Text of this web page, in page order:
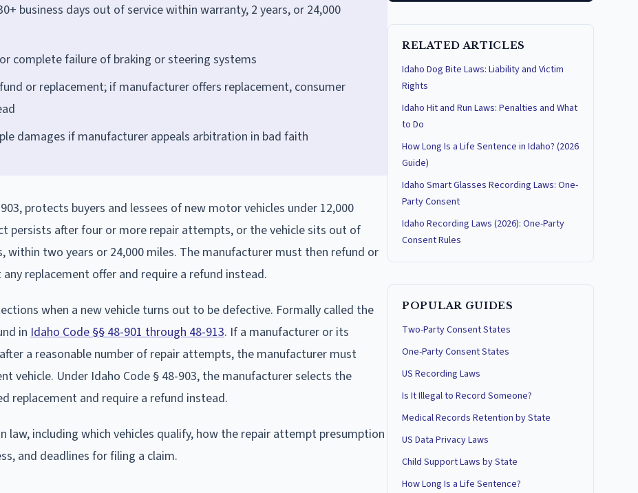
business days out of service within warranty, 2 years, or 24,000
complete failure of braking or steering systems
or replacement; if manufacturer offers replacement, consumer
damages if manufacturer appeals arbitration in bad faith
protects buyers and lessees of new motor vehicles under 12,000
persists after four or more repair attempts, or the vehicle sits out of
within two years or 24,000 miles. The manufacturer must then refund or
replacement offer and require a refund instead.
when a new vehicle turns out to be defective. Formally called the
in Idaho Code §§ 48-901 through 48-913. If a manufacturer or its
a reasonable number of repair attempts, the manufacturer must
vehicle. Under Idaho Code § 48-903, the manufacturer selects the
replacement and require a refund instead.
law, including which vehicles qualify, how the repair attempt presumption
and deadlines for filing a claim.
RELATED ARTICLES
Idaho Dog Bite Laws: Liability and Victim
Rights
Idaho Hit and Run Laws: Penalties and What
to Do
How Long Is a Life Sentence in Idaho? (2026
Guide)
Idaho Smart Glasses Recording Laws: One-
Party Consent
Idaho Recording Laws (2026): One-Party
Consent Rules
POPULAR GUIDES
Two-Party Consent States
One-Party Consent States
US Recording Laws
Is It Illegal to Record Someone?
Medical Records Retention by State
US Data Privacy Laws
Child Support Laws by State
How Long Is a Life Sentence?